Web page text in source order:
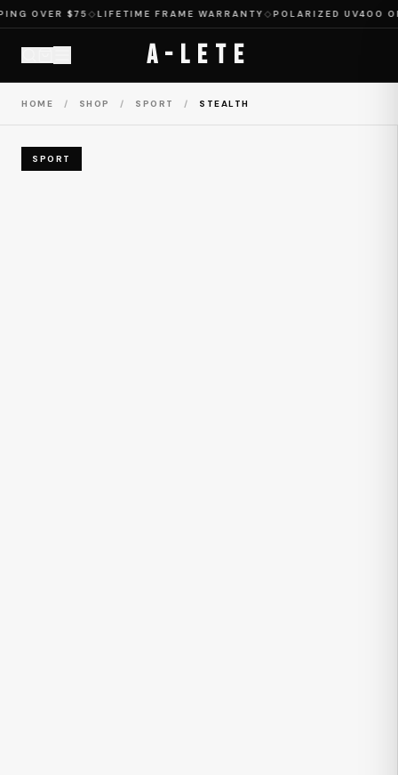
OVER $75◇LIFETIME FRAME WARRANTY◇POLARIZED UV400 ON
A-LETE
HOME / SHOP / SPORT / STEALTH
SPORT